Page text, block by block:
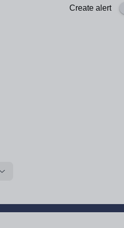
Create alert